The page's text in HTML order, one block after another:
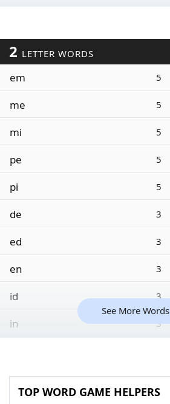
2 LETTER WORDS
em 5
me 5
mi 5
pe 5
pi 5
de 3
ed 3
en 3
id 3
in 3
See More Words
TOP WORD GAME HELPERS